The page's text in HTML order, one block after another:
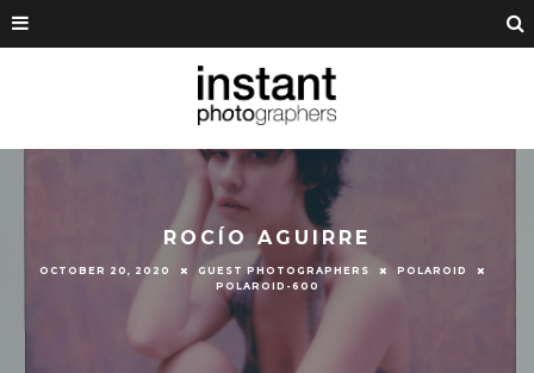
ROCÍO AGUIRRE
OCTOBER 20, 2020 GUEST PHOTOGRAPHERS
POLAROID
POLAROID-600